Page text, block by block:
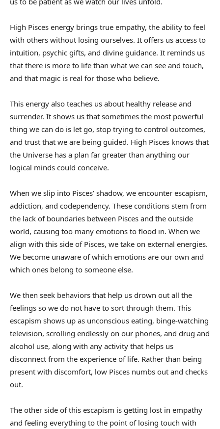
High Pisces energy brings true empathy, the ability to feel
with others without losing ourselves. It offers us access to
intuition, psychic gifts, and divine guidance. It reminds us
that there is more to life than what we can see and touch,
and that magic is real for those who believe.
This energy also teaches us about healthy release and
surrender. It shows us that sometimes the most powerful
thing we can do is let go, stop trying to control outcomes,
and trust that we are being guided. High Pisces knows that
the Universe has a plan far greater than anything our
logical minds could conceive.
When we slip into Pisces’ shadow, we encounter escapism,
addiction, and codependency. These conditions stem from
the lack of boundaries between Pisces and the outside
world, causing too many emotions to flood in. When we
align with this side of Pisces, we take on external energies.
We become unaware of which emotions are our own and
which ones belong to someone else.
We then seek behaviors that help us drown out all the
feelings so we do not have to sort through them. This
escapism shows up as unconscious eating, binge-watching
television, scrolling endlessly on our phones, and drug and
alcohol use, along with any activity that helps us
disconnect from the experience of life. Rather than being
present with discomfort, low Pisces numbs out and checks
out.
The other side of this escapism is getting lost in empathy
and feeling everything to the point of losing touch with